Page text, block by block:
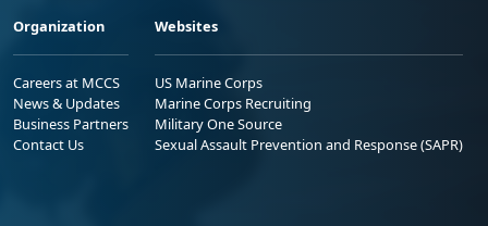
Organization
Careers at MCCS
News & Updates
Business Partners
Contact Us
Websites
US Marine Corps
Marine Corps Recruiting
Military One Source
Sexual Assault Prevention and Response (SAPR)